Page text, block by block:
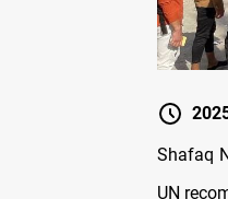
Shafaq
UN